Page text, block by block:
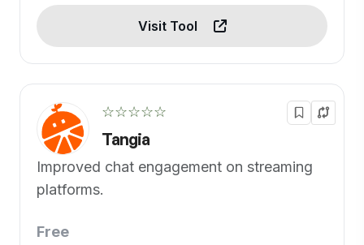
Visit Tool
☆☆☆☆☆
Tangia
Improved chat engagement on streaming
platforms.
Free